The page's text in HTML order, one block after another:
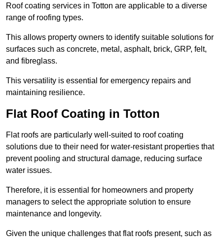
Roof coating services in Totton are applicable to a diverse
range of roofing types.
This allows property owners to identify suitable solutions for
surfaces such as concrete, metal, asphalt, brick, GRP, felt,
and fibreglass.
This versatility is essential for emergency repairs and
maintaining resilience.
Flat Roof Coating in Totton
Flat roofs are particularly well-suited to roof coating
solutions due to their need for water-resistant properties that
prevent pooling and structural damage, reducing surface
water issues.
Therefore, it is essential for homeowners and property
managers to select the appropriate solution to ensure
maintenance and longevity.
Given the unique challenges that flat roofs present, such as